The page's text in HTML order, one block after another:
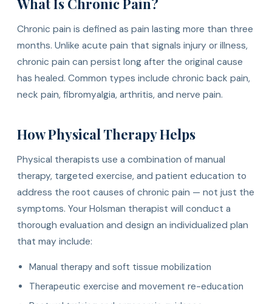
What Is Chronic Pain?
Chronic pain is defined as pain lasting more than three
months. Unlike acute pain that signals injury or illness,
chronic pain can persist long after the original cause
has healed. Common types include chronic back pain,
neck pain, fibromyalgia, arthritis, and nerve pain.
How Physical Therapy Helps
Physical therapists use a combination of manual
therapy, targeted exercise, and patient education to
address the root causes of chronic pain — not just the
symptoms. Your Holsman therapist will conduct a
thorough evaluation and design an individualized plan
that may include:
Manual therapy and soft tissue mobilization
Therapeutic exercise and movement re-education